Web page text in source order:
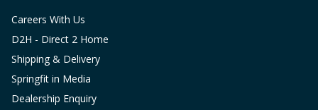
Careers With Us
D2H - Direct 2 Home
Shipping & Delivery
Springfit in Media
Dealership Enquiry